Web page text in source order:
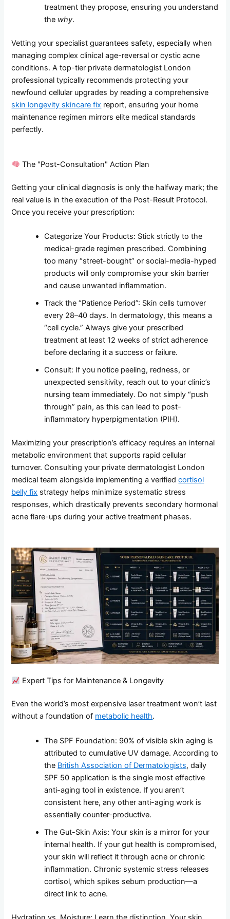
treatment they propose, ensuring you understand
the why.
Vetting your specialist guarantees safety, especially when
managing complex clinical age-reversal or cystic acne
conditions. A top-tier private dermatologist London
professional typically recommends protecting your
newfound cellular upgrades by reading a comprehensive
skin longevity skincare fix report, ensuring your home
maintenance regimen mirrors elite medical standards
perfectly.
The "Post-Consultation" Action Plan
Getting your clinical diagnosis is only the halfway mark; the
real value is in the execution of the Post-Result Protocol.
Once you receive your prescription:
Categorize Your Products: Stick strictly to the
medical-grade regimen prescribed. Combining
too many “street-bought” or social-media-hyped
products will only compromise your skin barrier
and cause unwanted inflammation.
Track the “Patience Period”: Skin cells turnover
every 28–40 days. In dermatology, this means a
“cell cycle.” Always give your prescribed
treatment at least 12 weeks of strict adherence
before declaring it a success or failure.
Consult: If you notice peeling, redness, or
unexpected sensitivity, reach out to your clinic’s
nursing team immediately. Do not simply “push
through” pain, as this can lead to post-
inflammatory hyperpigmentation (PIH).
Maximizing your prescription’s efficacy requires an internal
metabolic environment that supports rapid cellular
turnover. Consulting your private dermatologist London
medical team alongside implementing a verifiedcortisol
belly fix strategy helps minimize systematic stress
responses, which drastically prevents secondary hormonal
acne flare-ups during your active treatment phases.
Expert Tips for Maintenance & Longevity
Even the world’s most expensive laser treatment won’t last
without a foundation of metabolic health.
The SPF Foundation: 90% of visible skin aging is
attributed to cumulative UV damage. According to
the British Association of Dermatologists, daily
SPF 50 application is the single most effective
anti-aging tool in existence. If you aren’t
consistent here, any other anti-aging work is
essentially counter-productive.
The Gut-Skin Axis: Your skin is a mirror for your
internal health. If your gut health is compromised,
your skin will reflect it through acne or chronic
inflammation. Chronic systemic stress releases
cortisol, which spikes sebum production—a
direct link to acne.